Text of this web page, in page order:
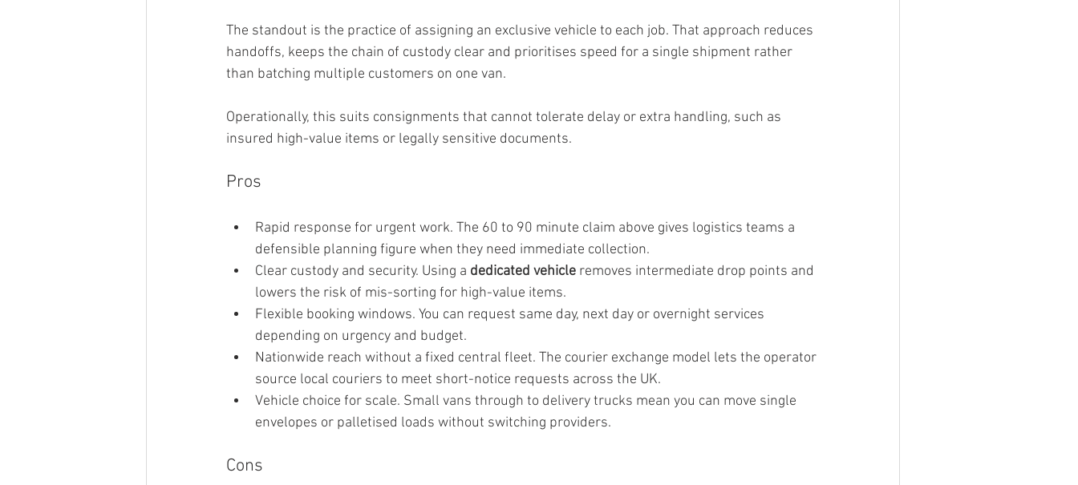
The standout is the practice of assigning an exclusive vehicle to each job. That approach reduces
handoffs, keeps the chain of custody clear and prioritises speed for a single shipment rather
than batching multiple customers on one van.
Operationally, this suits consignments that cannot tolerate delay or extra handling, such as
insured high-value items or legally sensitive documents.
Pros
Rapid response for urgent work. The 60 to 90 minute claim above gives logistics teams a
defensible planning figure when they need immediate collection.
Clear custody and security. Using a dedicated vehicle removes intermediate drop points and
lowers the risk of mis-sorting for high-value items.
Flexible booking windows. You can request same day, next day or overnight services
depending on urgency and budget.
Nationwide reach without a fixed central fleet. The courier exchange model lets the operator
source local couriers to meet short-notice requests across the UK.
Vehicle choice for scale. Small vans through to delivery trucks mean you can move single
envelopes or palletised loads without switching providers.
Cons